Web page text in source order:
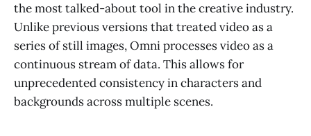
the most talked-about tool in the creative industry.
Unlike previous versions that treated video as a
series of still images, Omni processes video as a
continuous stream of data. This allows for
unprecedented consistency in characters and
backgrounds across multiple scenes.